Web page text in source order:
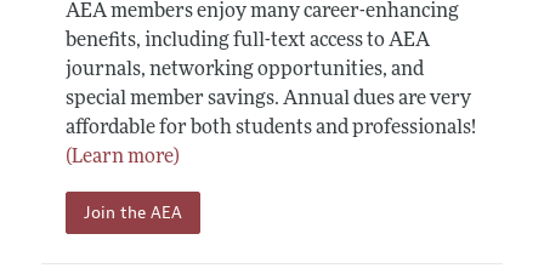
AEA members enjoy many career-enhancing
benefits, including full-text access to AEA
journals, networking opportunities, and
special member savings. Annual dues are very
affordable for both students and professionals!
(Learn more)
Join the AEA